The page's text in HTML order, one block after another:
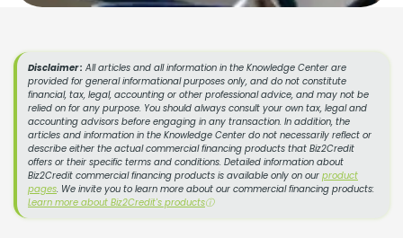
Disclaimer : All articles and all information in the Knowledge Center are
provided for general informational purposes only, and do not constitute
financial, tax, legal, accounting or other professional advice, and may not be
relied on for any purpose. You should always consult your own tax, legal and
accounting advisors before engaging in any transaction. In addition, the
articles and information in the Knowledge Center do not necessarily reflect or
describe either the actual commercial financing products that Biz2Credit
offers or their specific terms and conditions. Detailed information about
Biz2Credit commercial financing products is available only on our product
pages. We invite you to learn more about our commercial financing products:
Learn more about Biz2Credit's productsⓘ